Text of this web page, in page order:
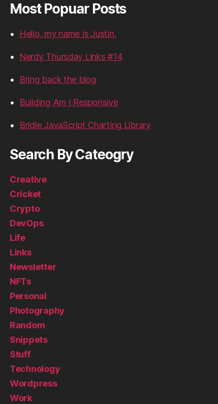
Most Popuar Posts
Hello, my name is Justin.
Nerdy Thursday Links #14
Bring back the blog
Building Am I Responsive
Bridle JavaScript Charting Library
Search By Cateogry
Creative
Cricket
Crypto
DevOps
Life
Links
Newsletter
NFTs
Personal
Photography
Random
Snippets
Stuff
Technology
Wordpress
Work